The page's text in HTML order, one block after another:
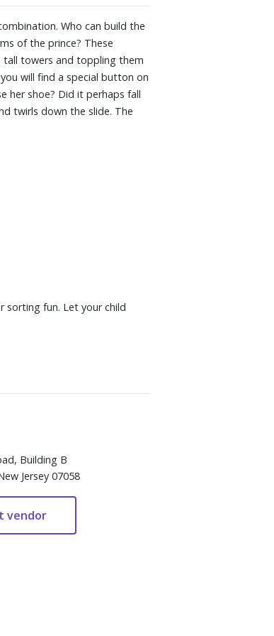
discoveries. With many
or sorting fun. Let your child
big PLAYMOBIL world with
Who can build the
of the prince? These
tall towers and toppling them
will find a special button on
her shoe? Did it perhaps fall
twirls down the slide. The
sorting fun. Let your child
Building B
Jersey 07058